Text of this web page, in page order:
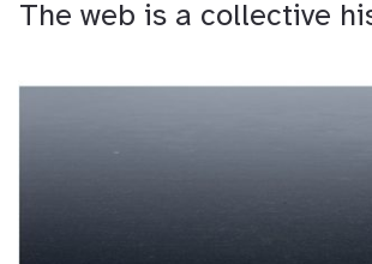
The web is a collective